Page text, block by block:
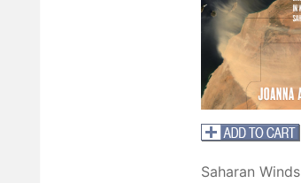
Saharan Winds